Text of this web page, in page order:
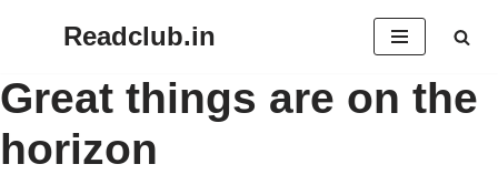
to
content
Readclub.in
Great things are on the
horizon